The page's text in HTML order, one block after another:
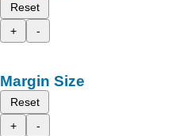
Reset
+
-
Margin Size
Reset
+
-